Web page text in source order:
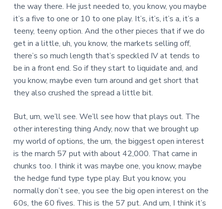
the way there. He just needed to, you know, you maybe
it’s a five to one or 10 to one play. It’s, it’s, it’s a, it’s a
teeny, teeny option. And the other pieces that if we do
get in a little, uh, you know, the markets selling off,
there’s so much length that’s speckled IV at tends to
be in a front end. So if they start to liquidate and, and
you know, maybe even turn around and get short that
they also crushed the spread a little bit.
But, um, we’ll see. We’ll see how that plays out. The
other interesting thing Andy, now that we brought up
my world of options, the um, the biggest open interest
is the march 57 put with about 42,000. That came in
chunks too. I think it was maybe one, you know, maybe
the hedge fund type type play. But you know, you
normally don’t see, you see the big open interest on the
60s, the 60 fives. This is the 57 put. And um, I think it’s